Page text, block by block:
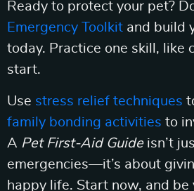
Ready to protect your pet?
Emergency Toolkit and build
today. Practice one skill, like
start.
Use stress relief techniques
family bonding activities to
A Pet First-Aid Guideisn’t
emergencies—it’s about
happy life. Start now, and be